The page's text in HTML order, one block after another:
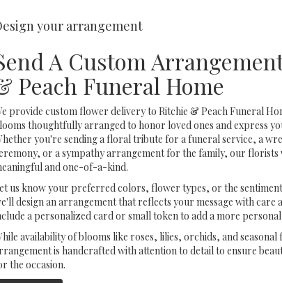
your arrangement
A Custom
Peach Funeral Home
provide custom flower delivery to Ritchie & Peach Funeral
thoughtfully arranged to honor loved ones and express
you're sending a floral tribute for a funeral service, a
or a sympathy arrangement for the family, our florists
and one-of-a-kind.
us know your preferred colors, flower types, or the
design an arrangement that reflects your message with care
a personalized card or small token to add a more
availability of blooms like roses, lilies, orchids, and
is handcrafted with attention to detail to ensure
the occasion.